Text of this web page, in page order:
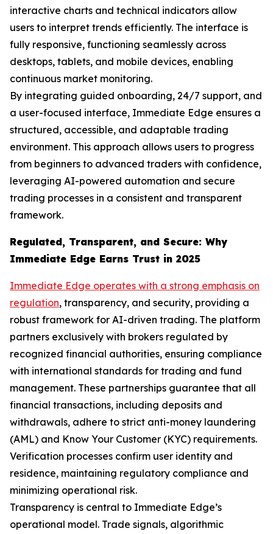
interactive charts and technical indicators allow
users to interpret trends efficiently. The interface is
fully responsive, functioning seamlessly across
desktops, tablets, and mobile devices, enabling
continuous market monitoring.
By integrating guided onboarding, 24/7 support, and
a user-focused interface, Immediate Edge ensures a
structured, accessible, and adaptable trading
environment. This approach allows users to progress
from beginners to advanced traders with confidence,
leveraging AI-powered automation and secure
trading processes in a consistent and transparent
framework.
Regulated, Transparent, and Secure: Why
Immediate Edge Earns Trust in 2025
Immediate Edge operates with a strong emphasis on
regulation, transparency, and security, providing a
robust framework for AI-driven trading. The platform
partners exclusively with brokers regulated by
recognized financial authorities, ensuring compliance
with international standards for trading and fund
management. These partnerships guarantee that all
financial transactions, including deposits and
withdrawals, adhere to strict anti-money laundering
(AML) and Know Your Customer (KYC) requirements.
Verification processes confirm user identity and
residence, maintaining regulatory compliance and
minimizing operational risk.
Transparency is central to Immediate Edge’s
operational model. Trade signals, algorithmic